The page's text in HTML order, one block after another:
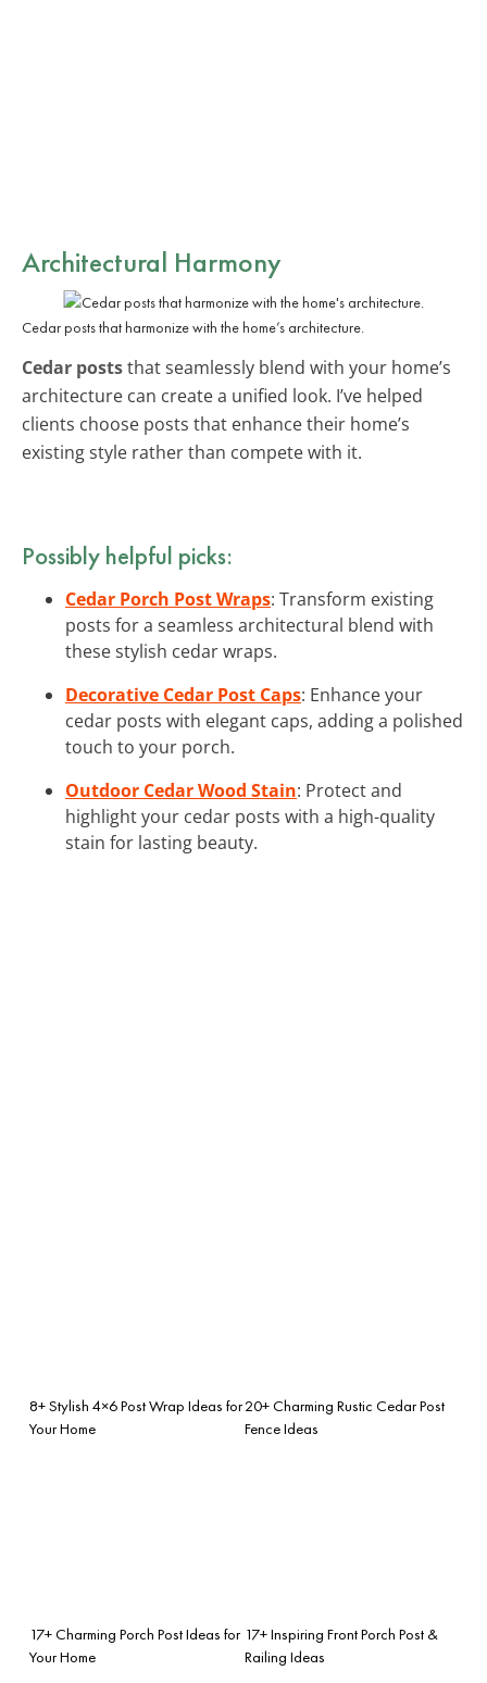
Architectural Harmony
Cedar posts that harmonize with the home’s architecture.
Cedar poststhat seamlessly blend with your home’s
architecture can create a unified look. I’ve helped
clients choose posts that enhance their home’s
existing style rather than compete with it.
Possibly helpful picks:
Cedar Porch Post Wraps: Transform existing
posts for a seamless architectural blend with
these stylish cedar wraps.
Decorative Cedar Post Caps: Enhance your
cedar posts with elegant caps, adding a polished
touch to your porch.
Outdoor Cedar Wood Stain: Protect and
highlight your cedar posts with a high-quality
stain for lasting beauty.
8+ Stylish 4×6 Post Wrap Ideas for
Your Home
20+ Charming Rustic Cedar Post
Fence Ideas
17+ Charming Porch Post Ideas for
Your Home
17+ Inspiring Front Porch Post &
Railing Ideas